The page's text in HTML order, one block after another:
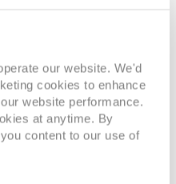
our website. We'd
cookies to enhance
website performance.
at anytime. By
content to our use of